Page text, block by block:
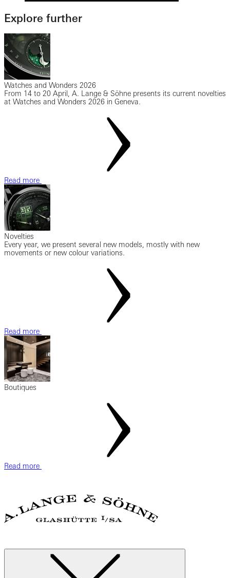
Explore further
Watches and Wonders 2026
From 14 to 20 April, A. Lange & Söhne presents its current novelties
at Watches and Wonders 2026 in Geneva.
Read more
Novelties
Every year, we present several new models, mostly with new
movements or new colour variations.
Read more
Boutiques
Read more